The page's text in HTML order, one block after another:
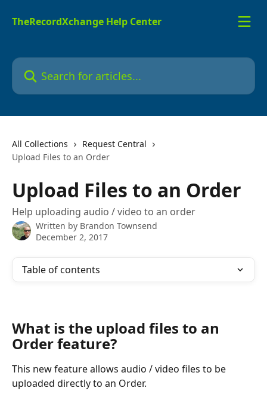
TheRecordXchange Help Center
Search for articles...
All Collections
Request Central
Upload Files to an Order
Upload Files to an Order
Help uploading audio / video to an order
Written by Brandon Townsend
December 2, 2017
Table of contents
What is the upload files to an
Order feature?
This new feature allows audio / video files to be
uploaded directly to an Order.